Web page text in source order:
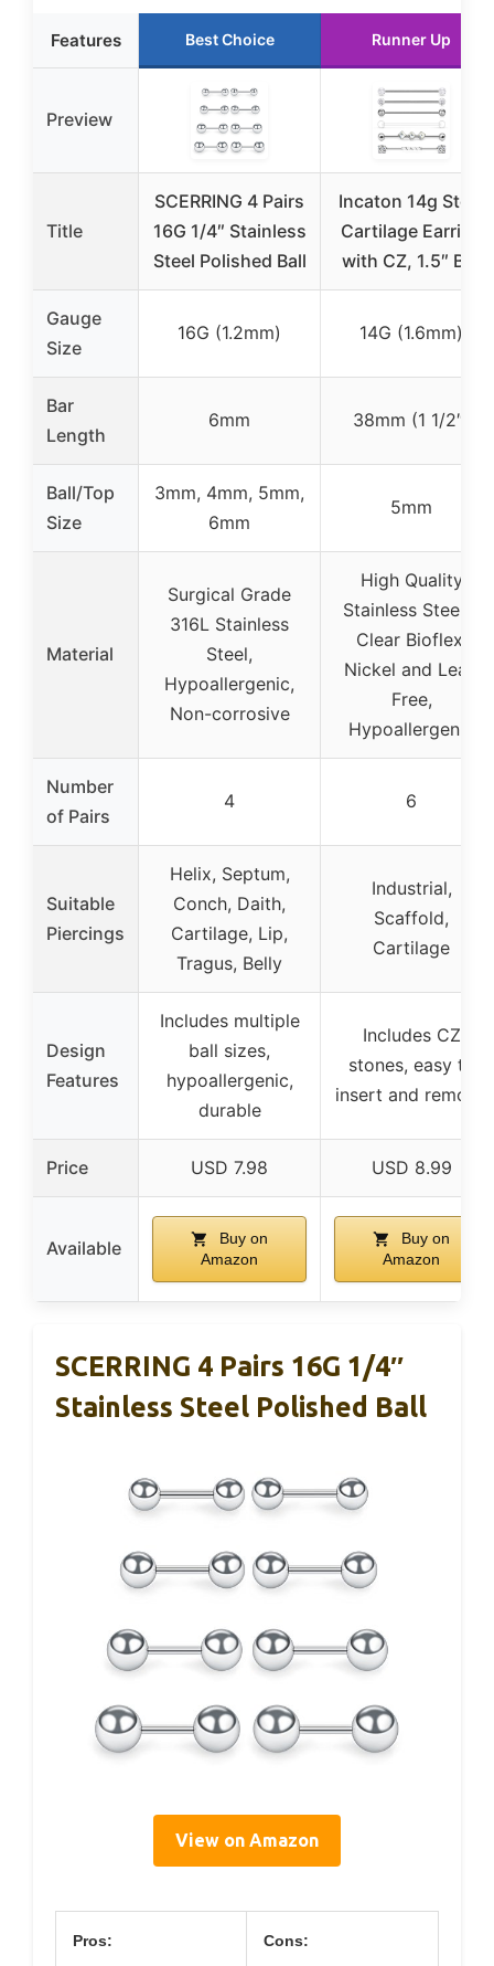
Features Best Choice Runner Up
Preview
Title
SCERRING 4 Pairs
16G 1/4″ Stainless
Steel Polished Ball
Incaton 14g Steel
Cartilage Earring
with CZ, 1.5″ Bar
Gauge
Size
16G (1.2mm) 14G (1.6mm)
Bar
Length
6mm 38mm (1 1/2″)
Ball/Top
Size
3mm, 4mm, 5mm,
6mm
5mm
Material
Surgical Grade
316L Stainless
Steel,
Hypoallergenic,
Non-corrosive
High Quality
Stainless Steel &
Clear Bioflex,
Nickel and Lead
Free,
Hypoallergenic
Number
of Pairs
4 6
Suitable
Piercings
Helix, Septum,
Conch, Daith,
Cartilage, Lip,
Tragus, Belly
Industrial,
Scaffold,
Cartilage
Design
Features
Includes multiple
ball sizes,
hypoallergenic,
durable
Includes CZ
stones, easy to
insert and remove
Price USD 7.98 USD 8.99
Available
Buy on
Amazon
Buy on
Amazon
SCERRING 4 Pairs 16G 1/4″
Stainless Steel Polished Ball
View on Amazon
Pros: Cons: